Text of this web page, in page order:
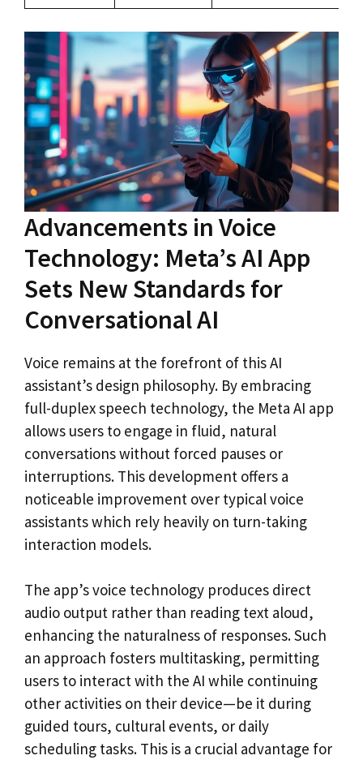
Advancements in Voice
Technology: Meta’s AI App
Sets New Standards for
Conversational AI
Voice remains at the forefront of this AI
assistant’s design philosophy. By embracing
full-duplex speech technology, the Meta AI app
allows users to engage in fluid, natural
conversations without forced pauses or
interruptions. This development offers a
noticeable improvement over typical voice
assistants which rely heavily on turn-taking
interaction models.
The app’s voice technology produces direct
audio output rather than reading text aloud,
enhancing the naturalness of responses. Such
an approach fosters multitasking, permitting
users to interact with the AI while continuing
other activities on their device—be it during
guided tours, cultural events, or daily
scheduling tasks. This is a crucial advantage for